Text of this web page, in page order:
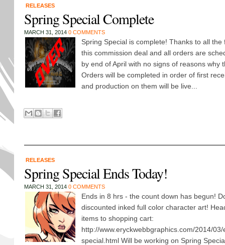
RELEASES
Spring Special Complete
MARCH 31, 2014 0 COMMENTS
Spring Special is complete! Thanks to all the
this commission deal and all orders are
by end of April with no signs of reasons why
Orders will be completed in order of first
and production on them will be live...
RELEASES
Spring Special Ends Today!
MARCH 31, 2014 0 COMMENTS
Ends in 8 hrs - the count down has begun!
discounted inked full color character art!
items to shopping cart:
http://www.eryckwebbgraphics.com/2014/
special.html Will be working on Spring